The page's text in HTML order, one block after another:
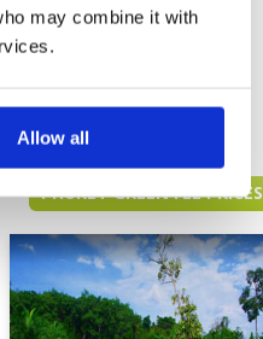
may combine it with
Allow all
PHUKET GREEN FEE PRICES